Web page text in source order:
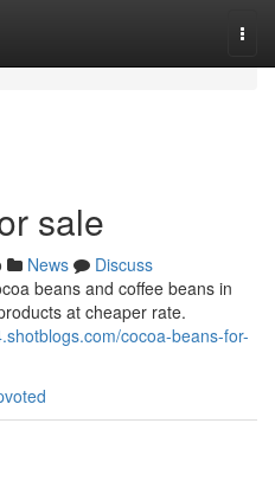
sale
News
Discuss
beans and coffee beans in
at cheaper rate.
cocoa-beans-for-